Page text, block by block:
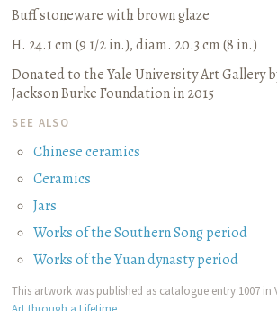
Buff stoneware with brown glaze
H. 24.1 cm (9 1/2 in.), diam. 20.3 cm (8 in.)
Donated to the Yale University Art Gallery
Jackson Burke Foundation in 2015
SEE ALSO
Chinese ceramics
Ceramics
Jars
Works of the Southern Song period
Works of the Yuan dynasty period
This artwork was published as catalogue entry 1007 in
Art through a Lifetime